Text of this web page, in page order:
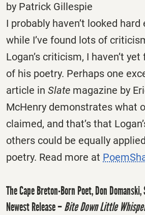
by Patrick Gillespie
I probably haven’t looked hard
while I’ve found lots of
Logan’s criticism, I haven’t
of his poetry. Perhaps one
article in Slate magazine by
McHenry demonstrates what
claimed, and that’s that
others could be equally
poetry. Read more at
The Cape Breton-Born Poet, Don
Newest Release –Bite Down Little